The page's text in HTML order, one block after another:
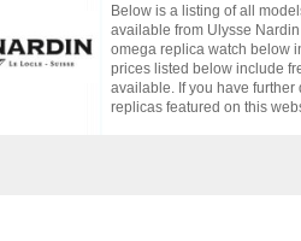
Below is a listing of all
available from Ulysse
omega replica watch below
prices listed below include
available. If you have
replicas featured on this